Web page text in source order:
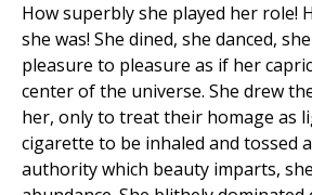
How superbly she played her role!
she was! She dined, she danced,
pleasure to pleasure as if her
center of the universe. She drew
her, only to treat their homage as
cigarette to be inhaled and tossed
authority which beauty imparts,